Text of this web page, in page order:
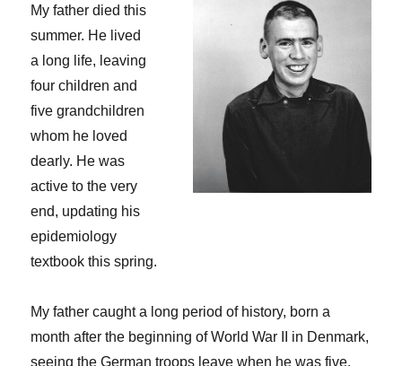
My father died this
summer. He lived
a long life, leaving
four children and
five grandchildren
whom he loved
dearly. He was
active to the very
end, updating his
epidemiology
textbook this spring.
My father caught a long period of history, born a
month after the beginning of World War II in Denmark,
seeing the German troops leave when he was five,